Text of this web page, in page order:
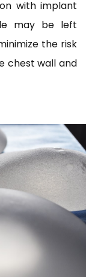
with implant
may be left
the risk
chest wall and